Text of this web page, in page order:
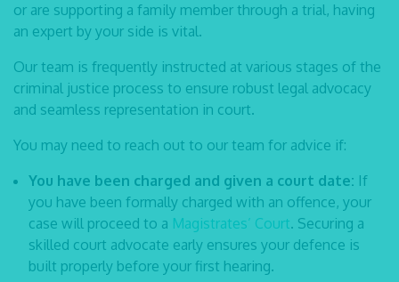
or are supporting a family member through a trial, having
an expert by your side is vital.
Our team is frequently instructed at various stages of the
criminal justice process to ensure robust legal advocacy
and seamless representation in court.
You may need to reach out to our team for advice if:
You have been charged and given a court date: If
you have been formally charged with an offence, your
case will proceed to a Magistrates’ Court. Securing a
skilled court advocate early ensures your defence is
built properly before your first hearing.